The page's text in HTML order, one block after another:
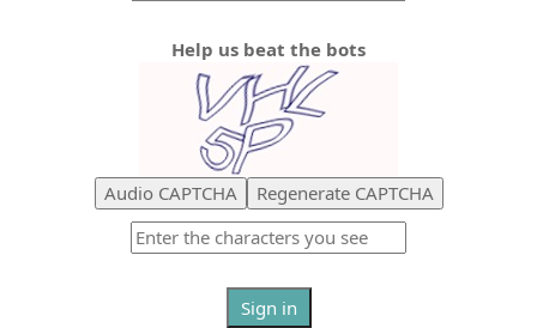
Help us beat the bots
Audio CAPTCHA Regenerate CAPTCHA
Sign in